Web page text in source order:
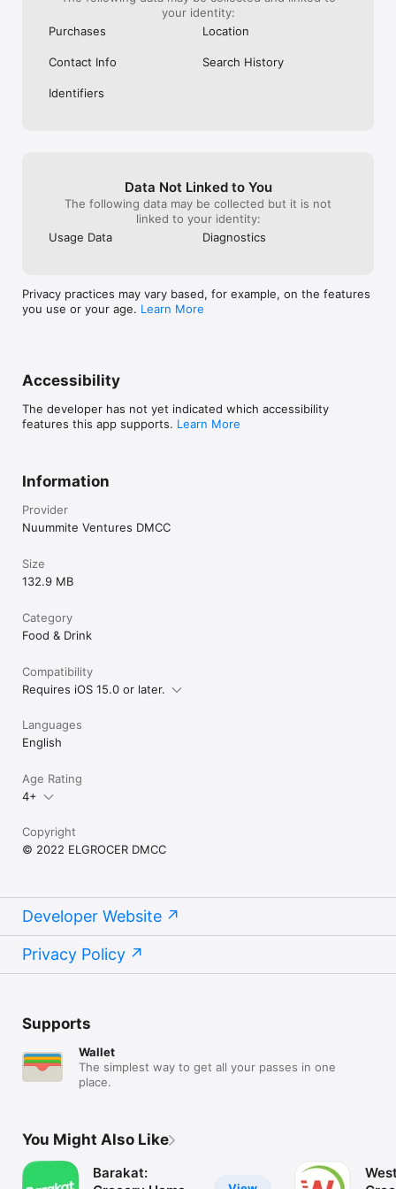
your identity:
Purchases
Location
Contact Info Search History
Identifiers
Data Not Linked to You
The following data may be collected but it is not
linked to your identity:
Usage Data
Diagnostics
Privacy practices may vary based, for example, on the features
you use or your age. Learn More
Accessibility
The developer has not yet indicated which accessibility
features this app supports. Learn More
Information
Provider
Nuummite Ventures DMCC
Size
132.9 MB
Category
Food & Drink
Compatibility
Requires iOS 15.0 or later.
Languages
English
Age Rating
4+
Copyright
© 2022 ELGROCER DMCC
Developer Website
Privacy Policy
Supports
Wallet
The simplest way to get all your passes in one
place.
You Might Also Like
Barakat: